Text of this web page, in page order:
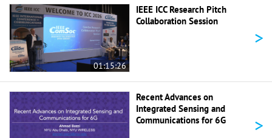
01:15:26
IEEE ICC Research Pitch
Collaboration Session
>
Recent Advances on
Integrated Sensing and
Communications for 6G
>